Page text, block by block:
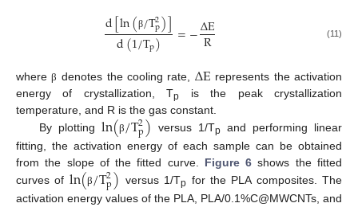
d[ln(β/T2
p)]
d(1/Tp) =−∆E
R (11)
whereβ denotes the cooling rate, ∆E represents the activation
energy of crystallization, Tp is the peak crystallization
temperature, and R is the gas constant.
By plotting ln(β/T2
p) versus 1/Tp and performing linear
fitting, the activation energy of each sample can be obtained
from the slope of the fitted curve. Figure 6 shows the fitted
curves of ln(β/T2
p) versus 1/Tp for the PLA composites. The
activation energy values of the PLA, PLA/0.1%C@MWCNTs, and